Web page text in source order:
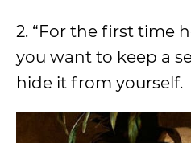
2. “For the first time
you want to keep a
hide it from yourself.